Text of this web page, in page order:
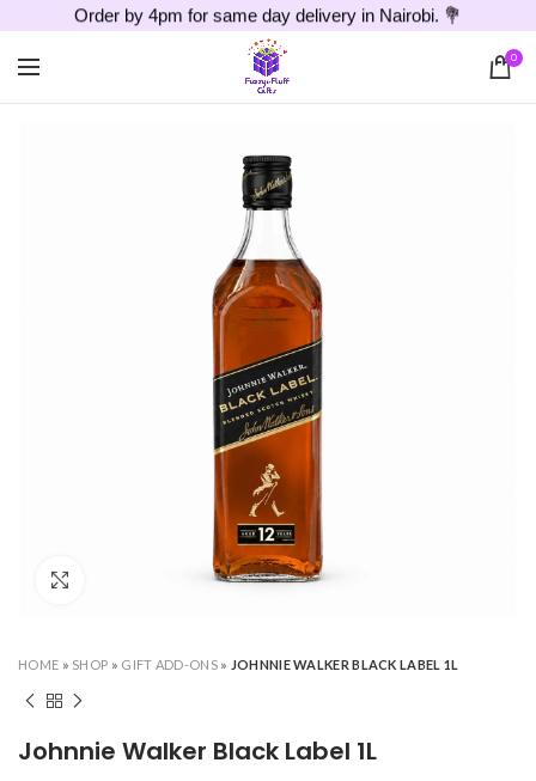
Order by 4pm for same day delivery in Nairobi. 💐
0
HOME » SHOP » GIFT ADD-ONS» JOHNNIE WALKER BLACK LABEL 1L
Johnnie Walker Black Label 1L